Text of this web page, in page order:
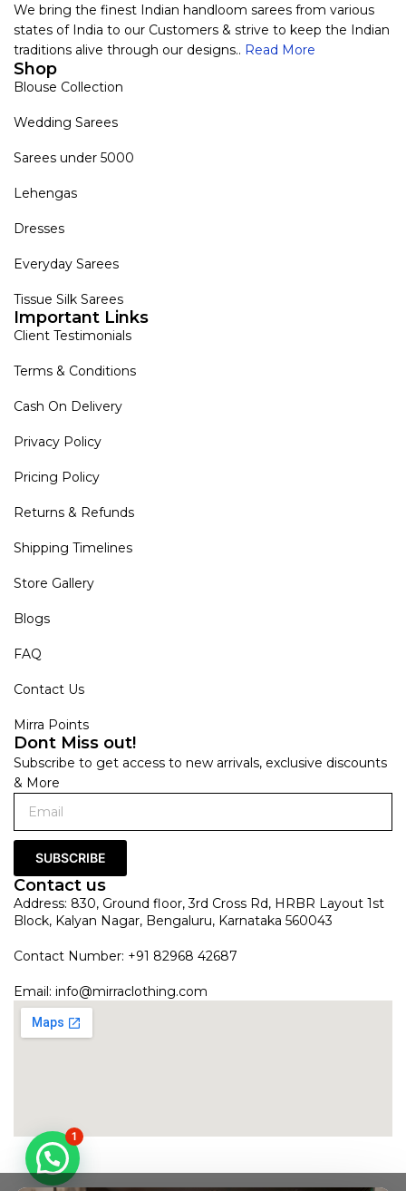
We bring the finest Indian handloom sarees from various
states of India to our Customers & strive to keep the Indian
traditions alive through our designs.. Read More
Shop
Blouse Collection
Wedding Sarees
Sarees under 5000
Lehengas
Dresses
Everyday Sarees
Tissue Silk Sarees
Important Links
Client Testimonials
Terms & Conditions
Cash On Delivery
Privacy Policy
Pricing Policy
Returns & Refunds
Shipping Timelines
Store Gallery
Blogs
FAQ
Contact Us
Mirra Points
Dont Miss out!
Subscribe to get access to new arrivals, exclusive discounts
& More
SUBSCRIBE
Contact us
Address: 830, Ground floor, 3rd Cross Rd, HRBR Layout 1st
Block, Kalyan Nagar, Bengaluru, Karnataka 560043
Contact Number: +91 82968 42687
Email: info@mirraclothing.com
1